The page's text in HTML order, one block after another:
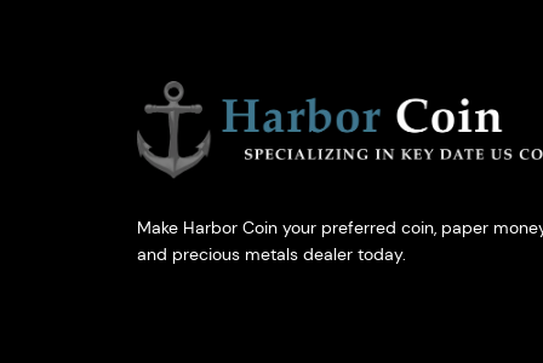
Make Harbor Coin your preferred coin, paper
and precious metals dealer today.